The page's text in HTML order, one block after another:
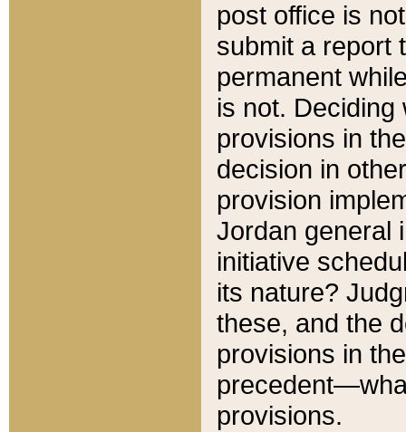
post office is
submit a report
permanent
is not.
provisions in
decision in
provision
Jordan general
initiative
its nature?
these, and the
provisions in
provisions.